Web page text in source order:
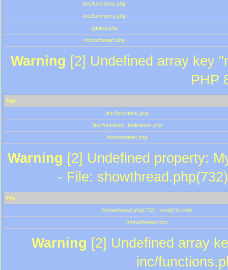
/inc/functions.php
/inc/functions.php
/global.php
/showthread.php
Warning [2] Undefined array key
PHP
File
/inc/functions.php
/inc/functions_indicators.php
/showthread.php
Warning [2] Undefined property:
- File:
File
/showthread.php(732) : eval()'d code
/showthread.php
Warning [2] Undefined array
inc/